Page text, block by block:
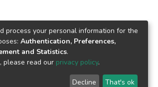
process your personal information for the
Authentication, Preferences,
and Statistics.
please read our privacy policy.
Decline That's ok